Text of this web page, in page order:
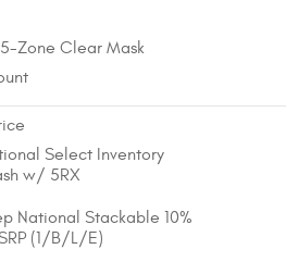
Zone Clear Mask
Select Inventory
w/ 5RX
National Stackable 10%
(1/B/L/E)